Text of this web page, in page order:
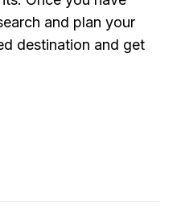
and plan your
destination and get